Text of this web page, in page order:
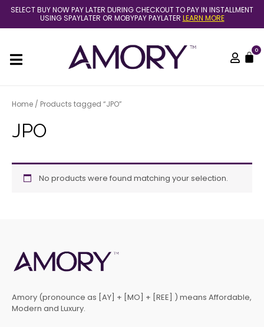
Skip
content
SELECT BUY NOW PAY LATER DURING CHECKOUT TO PAY IN INSTALLMENT
USING SPAYLATER OR MOBYPAY PAYLATER LEARN MORE
0
Home / Products tagged “JPO”
JPO
No products were found matching your selection.
Amory (pronounce as [AY] + [MO] + [REE] ) means Affordable,
Modern and Luxury.